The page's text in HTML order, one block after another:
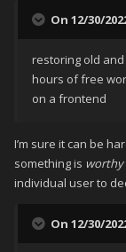
On 12/30/
restoring old
hours of free
on a frontend
I’m sure it can be
something is worthy
individual user to
On 12/30/